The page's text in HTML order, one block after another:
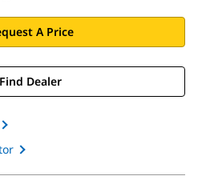
A Price
Find Dealer